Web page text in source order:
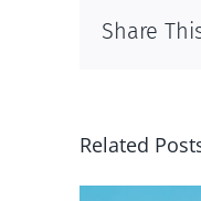
Share
Related